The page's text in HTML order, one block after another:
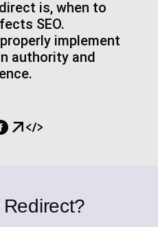
is, when to
SEO.
implement
authority and